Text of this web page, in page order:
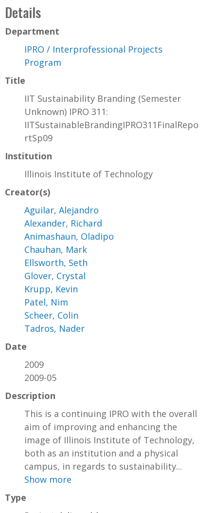
Details
Department
IPRO / Interprofessional Projects
Program
Title
IIT Sustainability Branding (Semester
Unknown) IPRO 311:
IITSustainableBrandingIPRO311FinalRepo
rtSp09
Institution
Illinois Institute of Technology
Creator(s)
Aguilar, Alejandro
Alexander, Richard
Animashaun, Oladipo
Chauhan, Mark
Ellsworth, Seth
Glover, Crystal
Krupp, Kevin
Patel, Nim
Scheer, Colin
Tadros, Nader
Date
2009
2009-05
Description
This is a continuing IPRO with the overall
aim of improving and enhancing the
image of Illinois Institute of Technology,
both as an institution and a physical
campus, in regards to sustainability...
Show more
Type